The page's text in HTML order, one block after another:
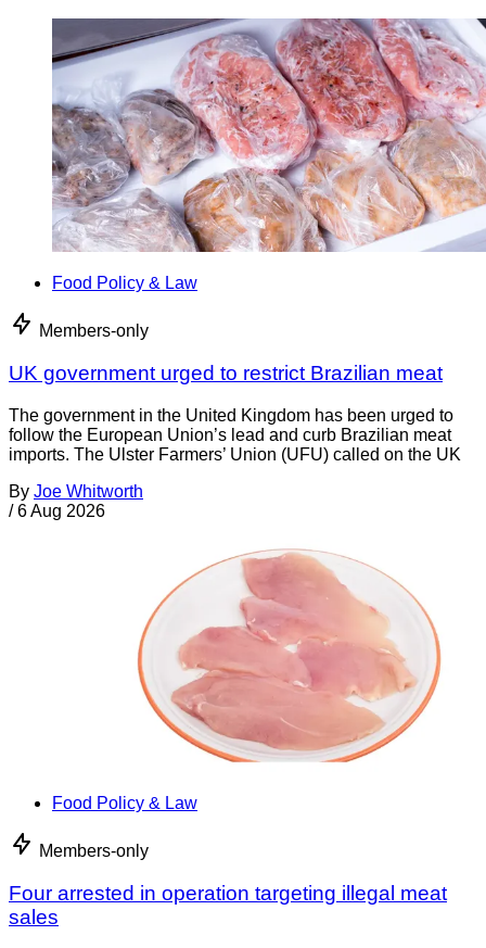
Food Policy & Law
Members-only
UK government urged to restrict Brazilian meat
The government in the United Kingdom has been urged to
follow the European Union’s lead and curb Brazilian meat
imports. The Ulster Farmers’ Union (UFU) called on the UK
By Joe Whitworth
/ 6 Aug 2026
Food Policy & Law
Members-only
Four arrested in operation targeting illegal meat
sales